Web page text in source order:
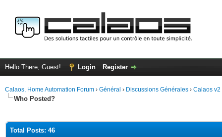
Hello There, Guest! Login Register
Calaos, Home Automation Forum › Général › Discussions Générales › Calaos v2
Who Posted?
Total Posts: 46